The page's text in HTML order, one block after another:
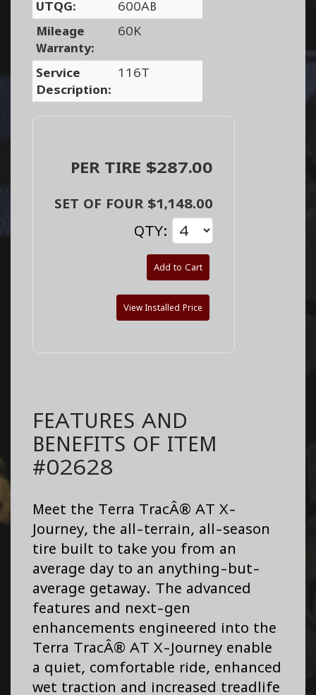
UTQG:
600AB
Mileage
Warranty:
60K
Service
Description:
116T
PER TIRE $287.00
SET OF FOUR $1,148.00
QTY:
Add to Cart
View Installed Price
FEATURES AND
BENEFITS OF ITEM
#02628
Meet the Terra TracÂ® AT X-
Journey, the all-terrain, all-season
tire built to take you from an
average day to an anything-but-
average getaway. The advanced
features and next-gen
enhancements engineered into the
Terra TracÂ® AT X-Journey enable
a quiet, comfortable ride, enhanced
wet traction and increased treadlife